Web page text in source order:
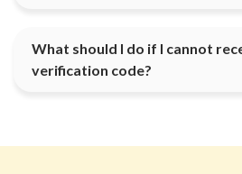
What should I do if I cannot
verification code?